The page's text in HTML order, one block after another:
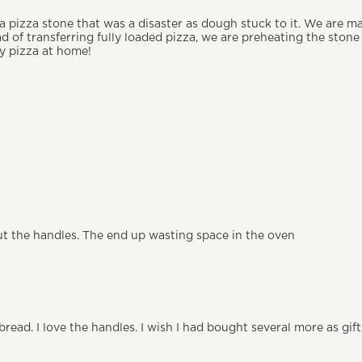
stone that was a disaster as dough stuck to it. We are
of transferring fully loaded pizza, we are preheating the
pizza at home!
handles. The end up wasting space in the oven
I love the handles. I wish I had bought several more as